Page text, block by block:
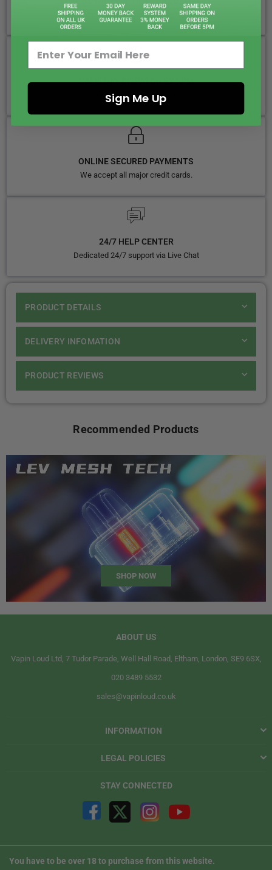
Your Next-Day Solution, Delivered Fast
SAME DAY DISPATCH BY 5PM
We ship 5 days in week
ONLINE SECURED PAYMENTS
We accept all major credit cards.
24/7 HELP CENTER
Dedicated 24/7 support via Live Chat
PRODUCT DETAILS
DELIVERY INFOMATION
PRODUCT REVIEWS
Recommended Products
SHOP NOW
ABOUT US
Vapin Loud Ltd, 7 Tudor Parade, Well Hall Road, Eltham, London, SE9 6SX,
020 3489 5532
sales@vapinloud.co.uk
INFORMATION
LEGAL POLICIES
STAY CONNECTED
You have to be over 18 to purchase from this website.
Sign Me Up